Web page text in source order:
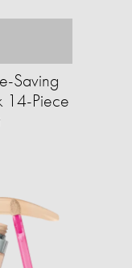
Saving
14-Piece